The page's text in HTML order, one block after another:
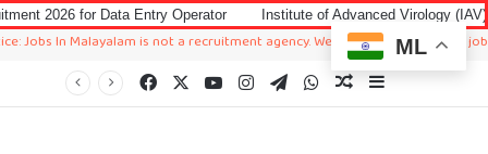
Entry Operator Institute of Advanced Virology (IAV) Notification
Malayalam is not a recruitment agency. We just sharing available job in
Facebook YouTubeInstagramTelegramWhatsAppRandom Article
ML